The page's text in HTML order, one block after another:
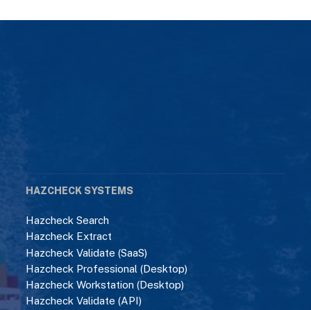
HAZCHECK SYSTEMS
Hazcheck Search
Hazcheck Extract
Hazcheck Validate (SaaS)
Hazcheck Professional (Desktop)
Hazcheck Workstation (Desktop)
Hazcheck Validate (API)